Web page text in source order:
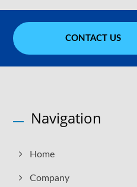
CONTACT US
Navigation
Home
Company